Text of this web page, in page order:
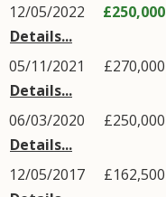
12/05/2022
Details...
£250,000
05/11/2021
Details...
£270,000
06/03/2020
Details...
£250,000
12/05/2017
£162,500